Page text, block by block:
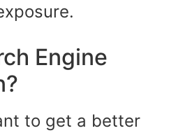
Engine
to get a better